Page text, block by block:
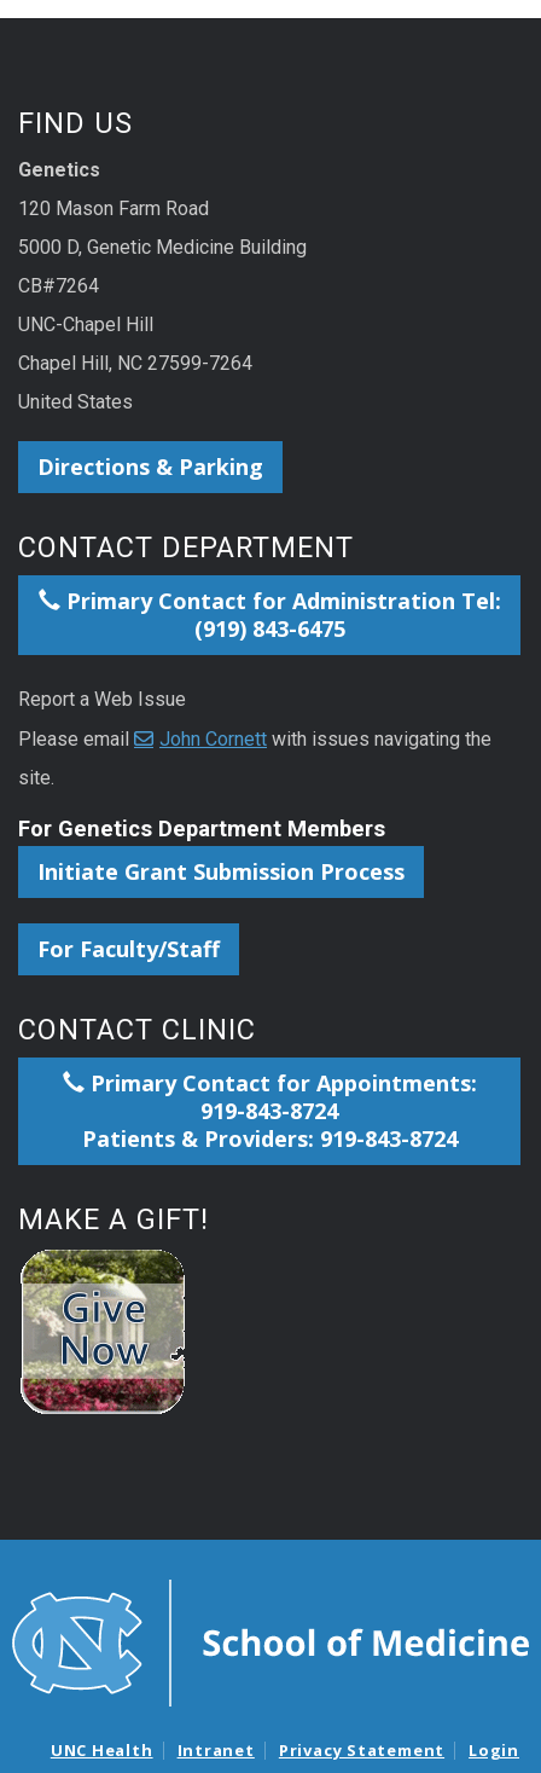
FIND US
Genetics
120 Mason Farm Road
5000 D, Genetic Medicine Building
CB#7264
UNC-Chapel Hill
Chapel Hill, NC 27599-7264
United States
Directions & Parking
CONTACT DEPARTMENT
Primary Contact for Administration Tel:
(919) 843-6475
Report a Web Issue
Please email
John Cornett with issues navigating the
site.
For Genetics Department Members
Initiate Grant Submission Process
For Faculty/Staff
CONTACT CLINIC
Primary Contact for Appointments:
919-843-8724
Patients & Providers: 919-843-8724
MAKE A GIFT!
UNC Health Intranet Privacy Statement Login